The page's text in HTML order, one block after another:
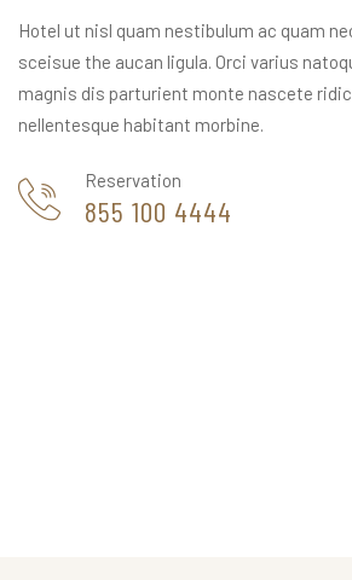
Hotel ut nisl quam nestibulum ac quam
sceisue the aucan ligula. Orci varius
magnis dis parturient monte nascete
nellentesque habitant morbine.
Reservation
855 100 4444